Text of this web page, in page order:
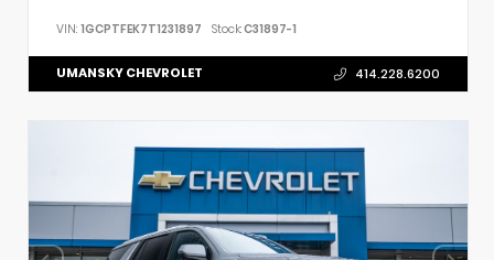
VIN: 1GCPTFEK7T1231897 Stock:C31897-1
UMANSKY CHEVROLET 414.228.6200